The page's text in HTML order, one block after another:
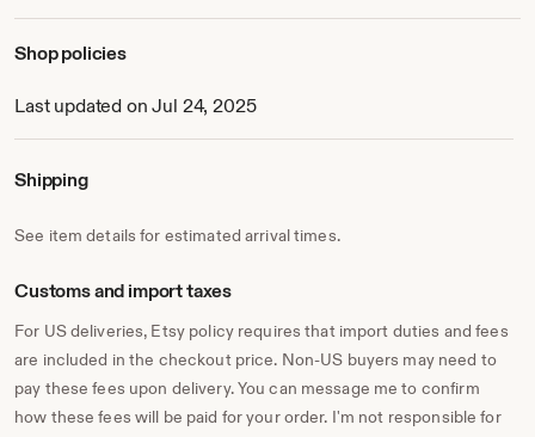
Shop policies
Last updated on Jul 24, 2025
Shipping
See item details for estimated arrival times.
Customs and import taxes
For US deliveries, Etsy policy requires that import duties and fees
are included in the checkout price. Non-US buyers may need to
pay these fees upon delivery. You can message me to confirm
how these fees will be paid for your order. I'm not responsible for